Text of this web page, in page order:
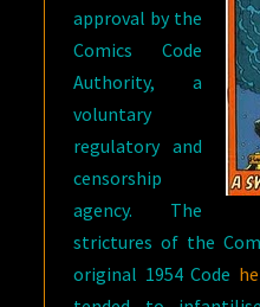
approval by the
Comics Code
Authority, a
voluntary
regulatory and
censorship
agency. The
strictures of the
original 1954 Code